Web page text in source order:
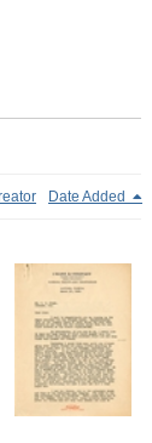
Date Added